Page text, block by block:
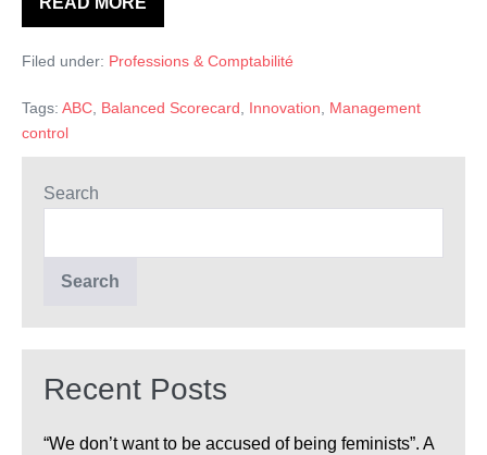
Innovation
et
Filed under: Professions & Comptabilité
Tags: ABC, Balanced Scorecard, Innovation, Management
control
Search
Search
Recent Posts
“We don’t want to be accused of being feminists”. A